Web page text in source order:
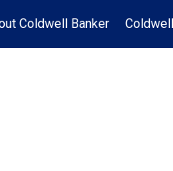
Coldwell Banker